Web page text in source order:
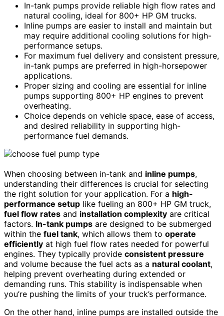
In-tank pumps provide reliable high flow rates and
natural cooling, ideal for 800+ HP GM trucks.
Inline pumps are easier to install and maintain but
may require additional cooling solutions for high-
performance setups.
For maximum fuel delivery and consistent pressure,
in-tank pumps are preferred in high-horsepower
applications.
Proper sizing and cooling are essential for inline
pumps supporting 800+ HP engines to prevent
overheating.
Choice depends on vehicle space, ease of access,
and desired reliability in supporting high-
performance fuel demands.
When choosing between in-tank and inline pumps,
understanding their differences is crucial for selecting
the right solution for your application. For a high-
performance setup like fueling an 800+ HP GM truck,
fuel flow rates and installation complexity are critical
factors. In-tank pumps are designed to be submerged
within the fuel tank, which allows them to operate
efficiently at high fuel flow rates needed for powerful
engines. They typically provide consistent pressure
and volume because the fuel acts as a natural coolant,
helping prevent overheating during extended or
demanding runs. This stability is indispensable when
you’re pushing the limits of your truck’s performance.
On the other hand, inline pumps are installed outside the